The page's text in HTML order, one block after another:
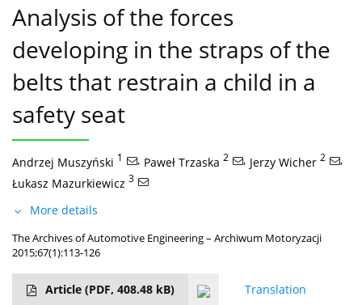
Analysis of the forces
developing in the straps of the
belts that restrain a child in a
safety seat
Andrzej Muszyński 1 , Paweł Trzaska 2 , Jerzy Wicher 2
,
Łukasz Mazurkiewicz 3
More details
The Archives of Automotive Engineering – Archiwum Motoryzacji
2015;67(1):113-126
Article (PDF, 408.48 kB) Translation